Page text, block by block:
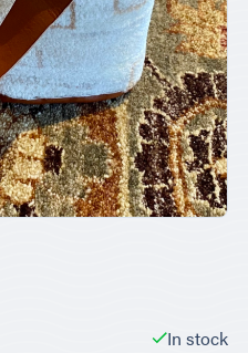
In stock